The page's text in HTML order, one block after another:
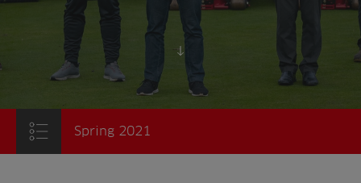
Scroll to content
Spring 2021